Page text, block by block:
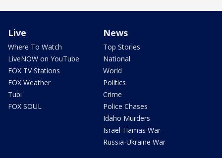
Live
Where To Watch
LiveNOW on YouTube
FOX TV Stations
FOX Weather
Tubi
FOX SOUL
News
Top Stories
National
World
Politics
Crime
Police Chases
Idaho Murders
Israel-Hamas War
Russia-Ukraine War